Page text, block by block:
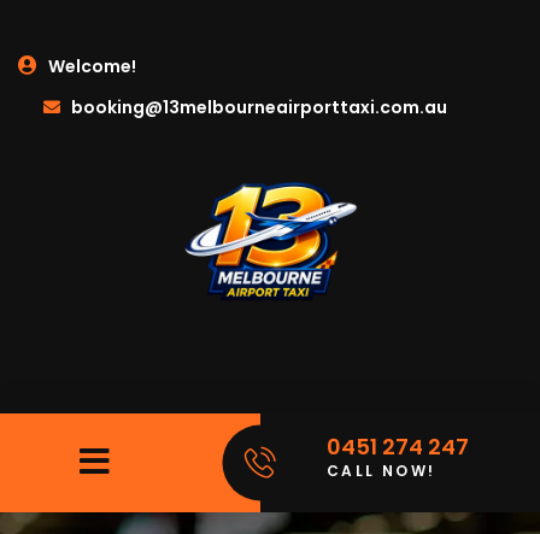
Welcome!
booking@13melbourneairporttaxi.com.au
0451 274 247
CALL NOW!